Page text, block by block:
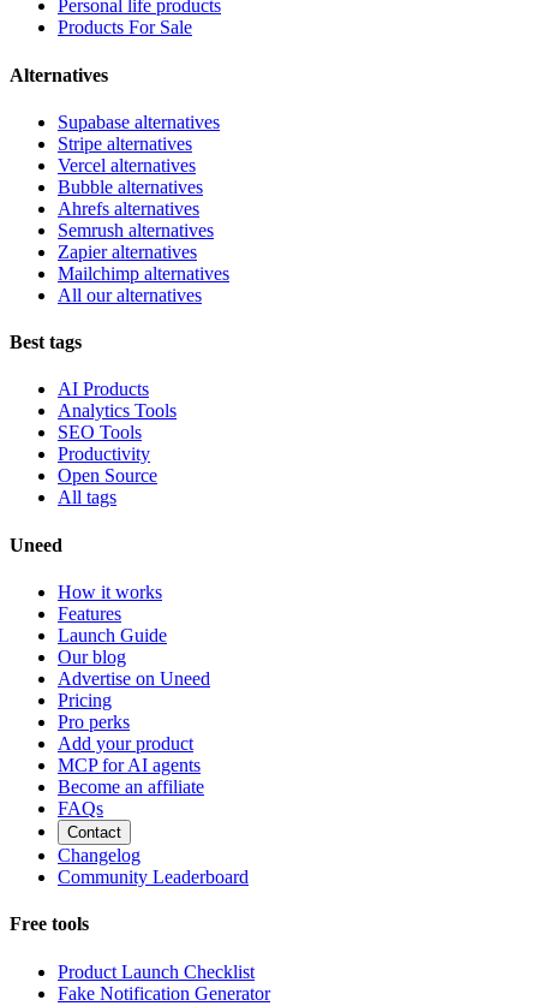
Personal life products
Products For Sale
Alternatives
Supabase alternatives
Stripe alternatives
Vercel alternatives
Bubble alternatives
Ahrefs alternatives
Semrush alternatives
Zapier alternatives
Mailchimp alternatives
All our alternatives
Best tags
AI Products
Analytics Tools
SEO Tools
Productivity
Open Source
All tags
Uneed
How it works
Features
Launch Guide
Our blog
Advertise on Uneed
Pricing
Pro perks
Add your product
MCP for AI agents
Become an affiliate
FAQs
Contact
Changelog
Community Leaderboard
Free tools
Product Launch Checklist
Fake Notification Generator